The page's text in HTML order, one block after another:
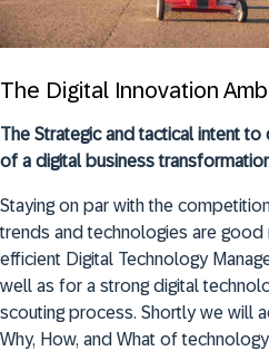
The Digital Innovation
The Strategic and tactical intent
of a digital business
Staying on par with the
trends and technologies are
efficient Digital Technology
well as for a strong digital
scouting process. Shortly we will
Why, How, and What of